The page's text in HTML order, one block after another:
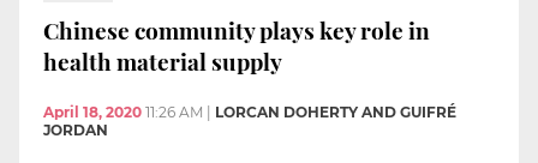
Chinese community plays key role in
health material supply
April 18, 2020 11:26 AM | LORCAN DOHERTY AND GUIFRÉ
JORDAN